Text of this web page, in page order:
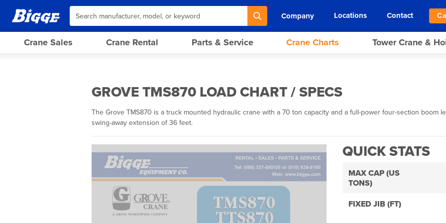
Company Locations Contact
Crane Sales Crane Rental Parts & Service Crane Charts Tower Crane &
GROVE TMS870 LOAD CHART / SPECS
The Grove TMS870 is a truck mounted hydraulic crane with a 70 ton capacity and a full-power four-section boom
swing-away extension of 36 feet.
QUICK STATS
MAX CAP (US
TONS)
FIXED JIB (FT)